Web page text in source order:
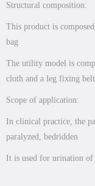
Structural composition:
This product is
bag
The utility model is
cloth and a leg fixing
Scope of application:
In clinical practice, the
paralyzed, bedridden
It is used for urination of